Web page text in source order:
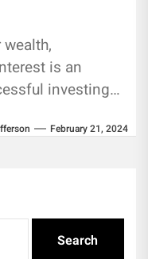
is an
investing
February 21, 2024